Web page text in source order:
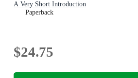
A Very Short Introduction
Paperback
$24.75